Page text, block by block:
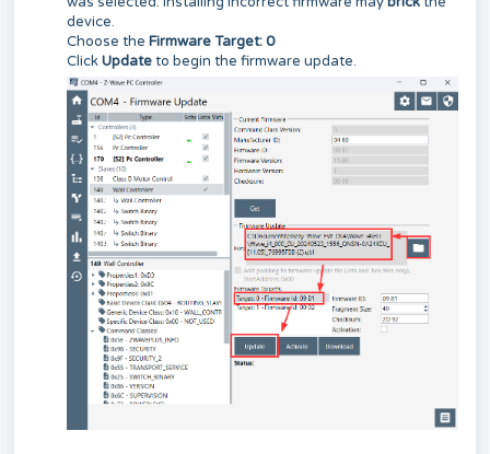
device.
Choose the Firmware Target: 0
ClickUpdateto begin the firmware update.